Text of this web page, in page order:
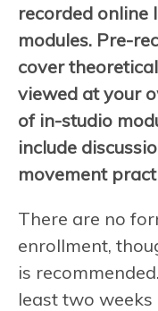
recorded online
modules. Pre-
cover
viewed at your
of in-studio
include
movement
There are no
enrollment,
is
least two